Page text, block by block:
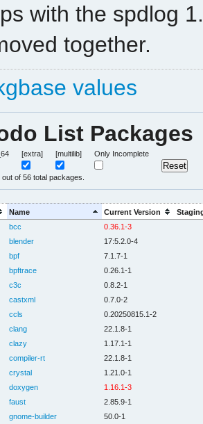
with the spdlog
together.
values
List Packages
[extra] [multilib] Only Incomplete
packages displayed out of 56 total packages.
Name Current Version
bcc
0.36.1-3
blender
17:5.2.0-4
bpf
7.1.7-1
bpftrace
0.26.1-1
c3c
0.8.2-1
castxml
0.7.0-2
ccls
0.20250815.1-2
clang
22.1.8-1
clazy
1.17.1-1
compiler-rt
22.1.8-1
crystal
1.21.0-1
doxygen
1.16.1-3
faust
2.85.9-1
gnome-builder
50.0-1